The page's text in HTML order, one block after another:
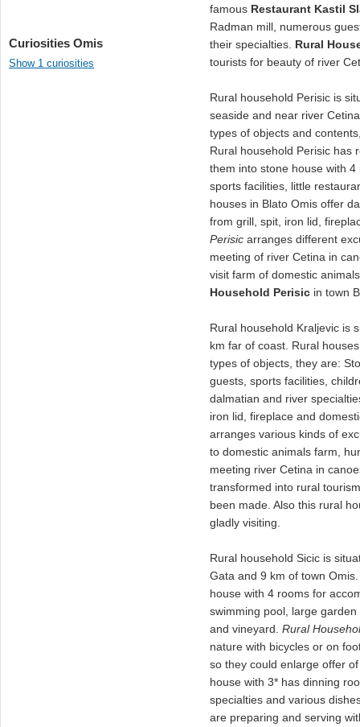
Curiosities Omis
Show 1 curiosities
famous Restaurant Kastil
Radman mill, numerous
their specialties. Rural
tourists for beauty of river
Rural household Perisic is
seaside and near river
types of objects and
Rural household Perisic has
them into stone house with
sports facilities, little
houses in Blato Omis offer
from grill, spit, iron lid,
Perisic arranges different
meeting of river Cetina in
visit farm of domestic
Household Perisic in town
Rural household Kraljevic is
km far of coast. Rural
types of objects, they are:
guests, sports facilities,
dalmatian and river
iron lid, fireplace and
arranges various kinds of
to domestic animals farm,
meeting river Cetina in
transformed into rural
been made. Also this rural
gladly visiting.
Rural household Sicic is
Gata and 9 km of town
house with 4 rooms for
swimming pool, large
and vineyard. Rural
nature with bicycles or on
so they could enlarge offer
house with 3* has dinning
specialties and various
are preparing and serving